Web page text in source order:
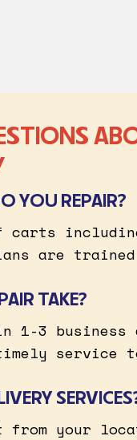
YOU REPAIR?
including
are
TAKE?
1-3
service
from your